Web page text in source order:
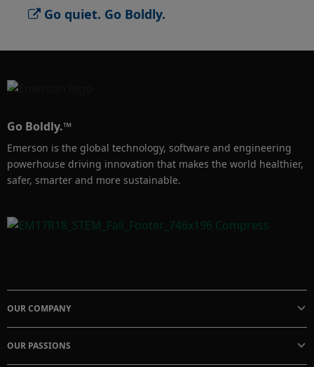
Go quiet. Go Boldly.
Go Boldly.™
Emerson is the global technology, software and engineering
powerhouse driving innovation that makes the world healthier,
safer, smarter and more sustainable.
OUR COMPANY
OUR PASSIONS